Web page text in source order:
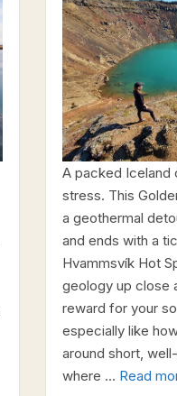
A packed Iceland
stress. This
a geothermal
and ends with a
Hvammsvík Hot
geology up close
reward for your
especially like
around short,
where … Read